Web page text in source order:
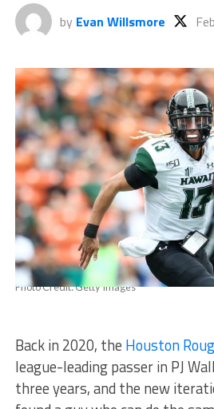
by Evan Willsmore
Photo Credit: Getty Images
Back in 2020, the Houston
league-leading passer in PJ
three years, and the new